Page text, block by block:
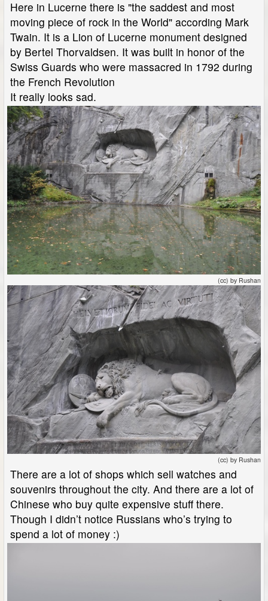
Here in Lucerne there is "the saddest and most
moving piece of rock in the World" according Mark
Twain. It is a Lion of Lucerne monument designed
by Bertel Thorvaldsen. It was built in honor of the
Swiss Guards who were massacred in 1792 during
the French Revolution
It really looks sad.
(cc) by Rushan
(cc) by Rushan
There are a lot of shops which sell watches and
souvenirs throughout the city. And there are a lot of
Chinese who buy quite expensive stuff there.
Though I didn’t notice Russians who’s trying to
spend a lot of money :)